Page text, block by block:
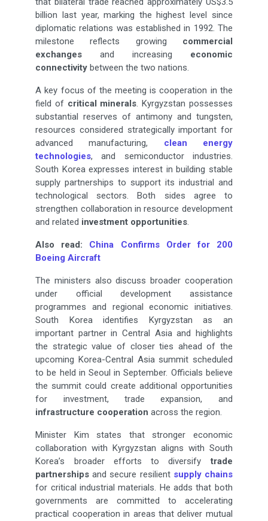
billion last year, marking the highest level since
diplomatic relations was established in 1992. The
milestone reflects growing commercial
exchanges and increasing economic
connectivity between the two nations.
A key focus of the meeting is cooperation in the
field of critical minerals. Kyrgyzstan possesses
substantial reserves of antimony and tungsten,
resources considered strategically important for
advanced manufacturing, clean energy
technologies, and semiconductor industries.
South Korea expresses interest in building stable
supply partnerships to support its industrial and
technological sectors. Both sides agree to
strengthen collaboration in resource development
and related investment opportunities.
Also read: China Confirms Order for 200
Boeing Aircraft
The ministers also discuss broader cooperation
under official development assistance
programmes and regional economic initiatives.
South Korea identifies Kyrgyzstan as an
important partner in Central Asia and highlights
the strategic value of closer ties ahead of the
upcoming Korea-Central Asia summit scheduled
to be held in Seoul in September. Officials believe
the summit could create additional opportunities
for investment, trade expansion, and
infrastructure cooperation across the region.
Minister Kim states that stronger economic
collaboration with Kyrgyzstan aligns with South
Korea’s broader efforts to diversifytrade
partnerships and secure resilient supply chains
for critical industrial materials. He adds that both
governments are committed to accelerating
practical cooperation in areas that deliver mutual